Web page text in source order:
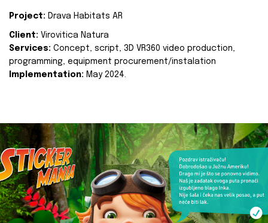
Project: Drava Habitats AR
Client: Virovitica Natura
Services: Concept, script, 3D VR360 video production,
programming, equipment procurement/instalation
Implementation: May 2024.